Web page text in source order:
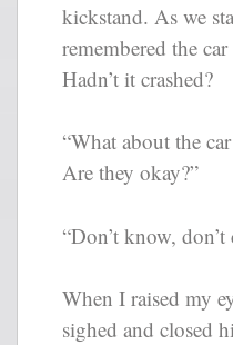
kickstand. As we
remembered the
Hadn’t it crashed?
“What about the
Are they okay?”
“Don’t know, don’t
When I raised my
sighed and closed